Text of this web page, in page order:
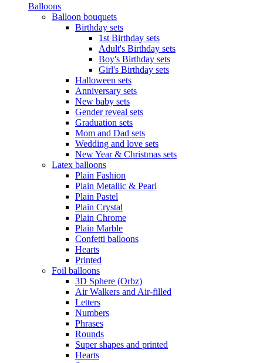
Balloons
Balloon bouquets
Birthday sets
1st Birthday sets
Adult's Birthday sets
Boy's Birthday sets
Girl's Birthday sets
Halloween sets
Anniversary sets
New baby sets
Gender reveal sets
Graduation sets
Mom and Dad sets
Wedding and love sets
New Year & Christmas sets
Latex balloons
Plain Fashion
Plain Metallic & Pearl
Plain Pastel
Plain Crystal
Plain Chrome
Plain Marble
Confetti balloons
Hearts
Printed
Foil balloons
3D Sphere (Orbz)
Air Walkers and Air-filled
Letters
Numbers
Phrases
Rounds
Super shapes and printed
Hearts